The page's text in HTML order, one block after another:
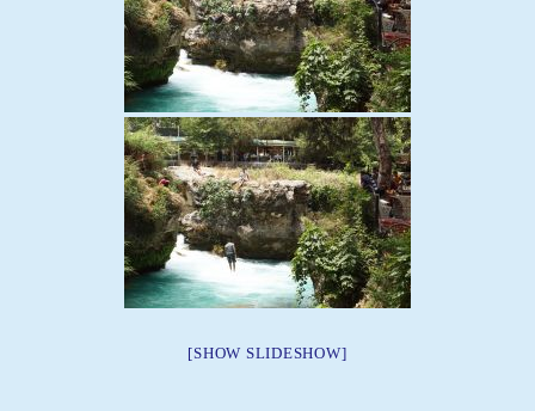
[SHOW SLIDESHOW]